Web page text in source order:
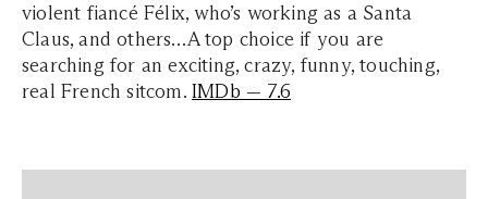
violent fiancé Félix, who’s working as a Santa
Claus, and others…A top choice if you are
searching for an exciting, crazy, funny, touching,
real French sitcom. IMDb — 7.6